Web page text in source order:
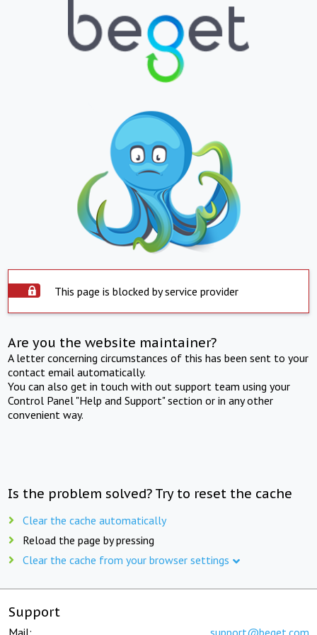
This page is blocked by service provider
Are you the website maintainer?
A letter concerning circumstances of this has been sent to your
contact email automatically.
You can also get in touch with out support team using your
Control Panel "Help and Support" section or in any other
convenient way.
Is the problem solved? Try to reset the cache
Clear the cache automatically
Reload the page by pressing
Clear the cache from your browser settings
Support
Mail: support@beget.com